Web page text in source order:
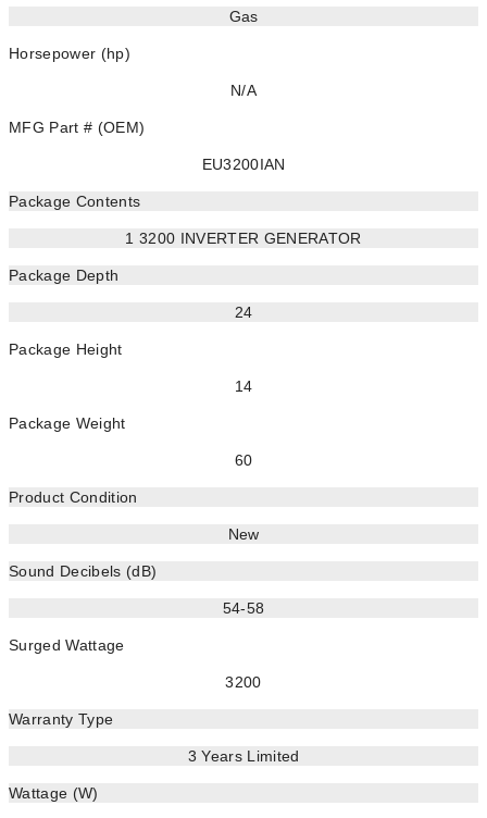
Gas
Horsepower (hp)
N/A
MFG Part # (OEM)
EU3200IAN
Package Contents
1 3200 INVERTER GENERATOR
Package Depth
24
Package Height
14
Package Weight
60
Product Condition
New
Sound Decibels (dB)
54-58
Surged Wattage
3200
Warranty Type
3 Years Limited
Wattage (W)